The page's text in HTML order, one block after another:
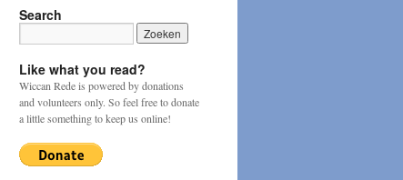
Search
Like what you read?
Wiccan Rede is powered by donations
and volunteers only. So feel free to donate
a little something to keep us online!